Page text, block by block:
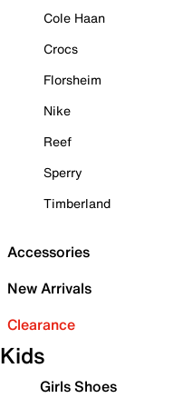
Cole Haan
Crocs
Florsheim
Nike
Reef
Sperry
Timberland
Accessories
New Arrivals
Clearance
Kids
Girls Shoes